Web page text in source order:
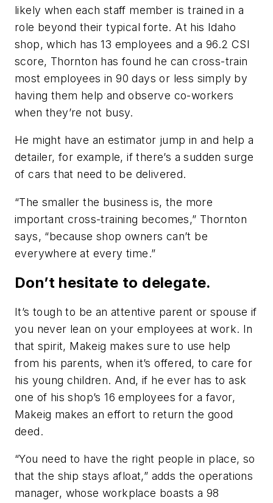
likely when each staff member is trained in a
role beyond their typical forte. At his Idaho
shop, which has 13 employees and a 96.2 CSI
score, Thornton has found he can cross-train
most employees in 90 days or less simply by
having them help and observe co-workers
when they’re not busy.
He might have an estimator jump in and help a
detailer, for example, if there’s a sudden surge
of cars that need to be delivered.
“The smaller the business is, the more
important cross-training becomes,” Thornton
says, “because shop owners can’t be
everywhere at every time.”
Don’t hesitate to delegate.
It’s tough to be an attentive parent or spouse if
you never lean on your employees at work. In
that spirit, Makeig makes sure to use help
from his parents, when it’s offered, to care for
his young children. And, if he ever has to ask
one of his shop’s 16 employees for a favor,
Makeig makes an effort to return the good
deed.
“You need to have the right people in place, so
that the ship stays afloat,” adds the operations
manager, whose workplace boasts a 98